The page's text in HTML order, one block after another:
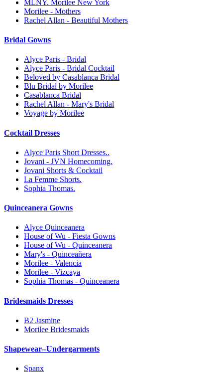
MLNY. Morilee New York
Morilee - Mothers
Rachel Allan - Beautiful Mothers
Bridal Gowns
Alyce Paris - Bridal
Alyce Paris - Bridal Cocktail
Beloved by Casablanca Bridal
Blu Bridal by Morilee
Casablanca Bridal
Rachel Allan - Mary's Bridal
Voyage by Morilee
Cocktail Dresses
Alyce Paris Short Dresses..
Jovani - JVN Homecoming.
Jovani Shorts & Cocktail
La Femme Shorts.
Sophia Thomas.
Quinceanera Gowns
Alyce Quinceanera
House of Wu - Fiesta Gowns
House of Wu - Quinceanera
Mary's - Quinceañera
Morilee - Valencia
Morilee - Vizcaya
Sophia Thomas - Quinceanera
Bridesmaids Dresses
B2 Jasmine
Morilee Bridesmaids
Shapewear--Undergarments
Spanx